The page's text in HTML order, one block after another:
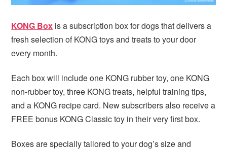
KONG Box is a subscription box for dogs that delivers a
fresh selection of KONG toys and treats to your door
every month.
Each box will include one KONG rubber toy, one KONG
non-rubber toy, three KONG treats, helpful training tips,
and a KONG recipe card. New subscribers also receive a
FREE bonus KONG Classic toy in their very first box.
Boxes are specially tailored to your dog’s size and